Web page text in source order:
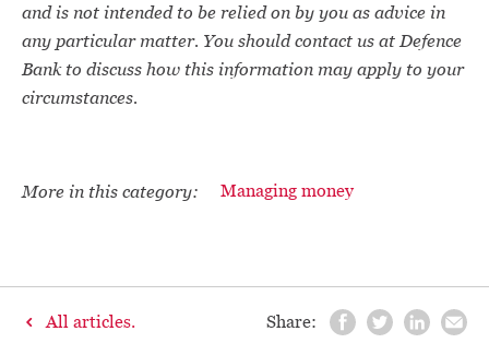
and is not intended to be relied on by you as advice in
any particular matter. You should contact us at Defence
Bank to discuss how this information may apply to your
circumstances.
More in this category: Managing money
All articles. Share: